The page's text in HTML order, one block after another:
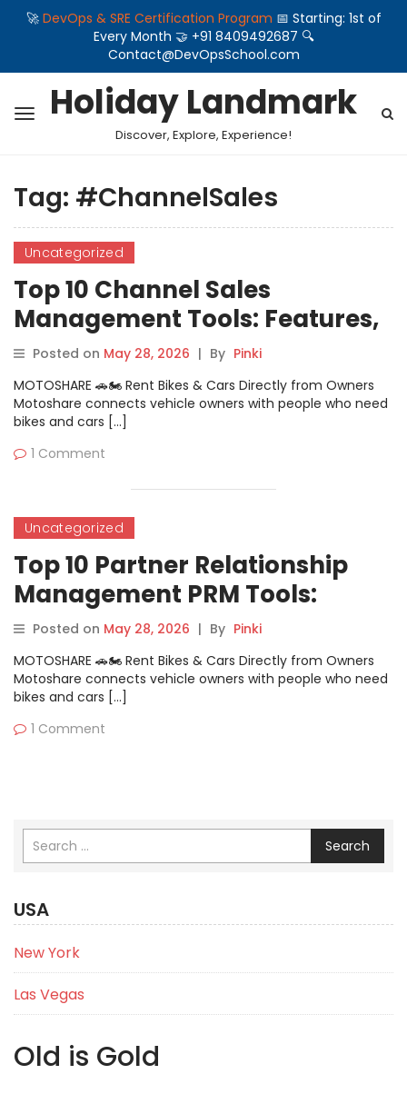
🚀 DevOps & SRE Certification Program 📅 Starting: 1st of
Every Month 🤝 +91 8409492687 🔍
Contact@DevOpsSchool.com
Holiday Landmark
Discover, Explore, Experience!
Tag: #ChannelSales
Uncategorized
Top 10 Channel Sales
Management Tools: Features,
Pros, Cons & Comparison
Posted on May 28, 2026 | By Pinki
MOTOSHARE 🚗🏍️ Rent Bikes & Cars Directly from Owners
Motoshare connects vehicle owners with people who need
bikes and cars […]
1 Comment
Uncategorized
Top 10 Partner Relationship
Management PRM Tools:
Features, Pros, Cons &
Comparison
Posted on May 28, 2026 | By Pinki
MOTOSHARE 🚗🏍️ Rent Bikes & Cars Directly from Owners
Motoshare connects vehicle owners with people who need
bikes and cars […]
1 Comment
Search
USA
New York
Las Vegas
Old is Gold